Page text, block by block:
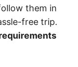
them in
free trip.